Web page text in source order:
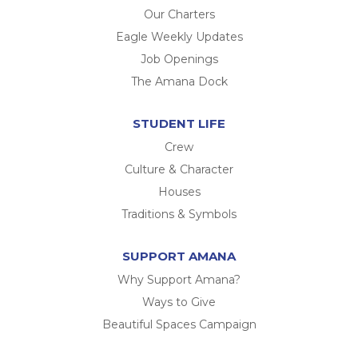
Our Charters
Eagle Weekly Updates
Job Openings
The Amana Dock
STUDENT LIFE
Crew
Culture & Character
Houses
Traditions & Symbols
SUPPORT AMANA
Why Support Amana?
Ways to Give
Beautiful Spaces Campaign